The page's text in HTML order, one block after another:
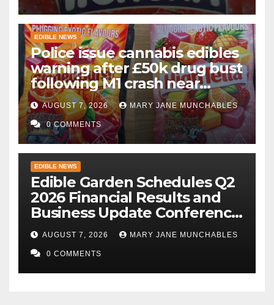
EDIBLE NEWS
Police issue cannabis edibles
warning after £50k drug bust
following M1 crash near
Bedford
AUGUST 7, 2026 MARY JANE MUNCHABLES
0 COMMENTS
EDIBLE NEWS
Edible Garden Schedules Q2
2026 Financial Results and
Business Update Conference
Call
AUGUST 7, 2026 MARY JANE MUNCHABLES
0 COMMENTS